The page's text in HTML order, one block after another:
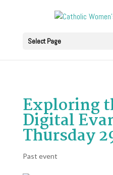
Select Page
Exploring
Digital
Thursday
Past event